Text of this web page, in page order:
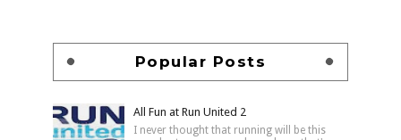
Popular Posts
All Fun at Run United 2
I never thought that running will be this